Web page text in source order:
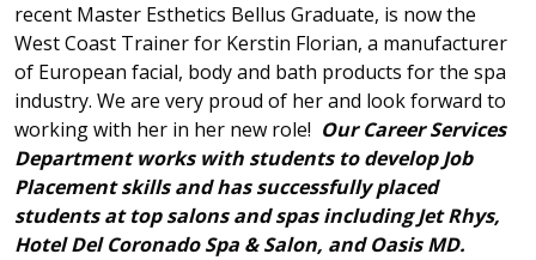
recent Master Esthetics Bellus Graduate, is now the
West Coast Trainer for Kerstin Florian, a manufacturer
of European facial, body and bath products for the spa
industry. We are very proud of her and look forward to
working with her in her new role! Our Career Services
Department works with students to develop Job
Placement skills and has successfully placed
students at top salons and spas including Jet Rhys,
Hotel Del Coronado Spa & Salon, and Oasis MD.